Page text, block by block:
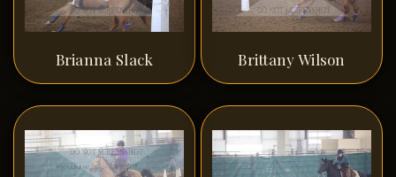
Brianna Slack Brittany Wilson